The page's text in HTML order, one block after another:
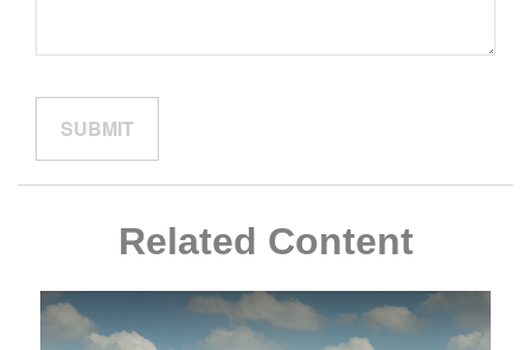
Related Content